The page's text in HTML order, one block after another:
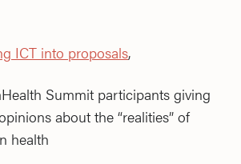
ICT into proposals,
Summit participants giving
about the “realities” of
health